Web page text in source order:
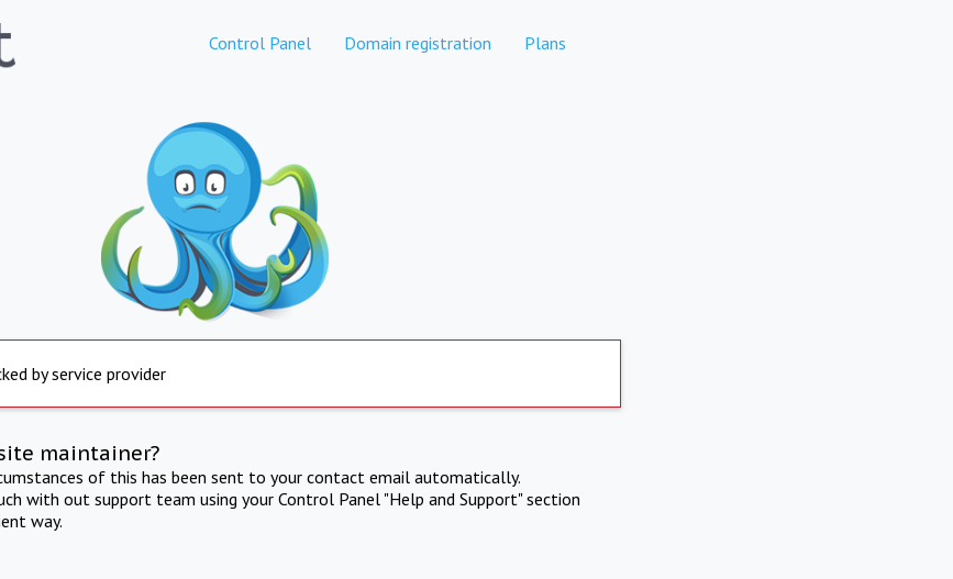
Control Panel Domain registration Plans
by service provider
maintainer?
of this has been sent to your contact email automatically.
with out support team using your Control Panel "Help and Support" section
way.